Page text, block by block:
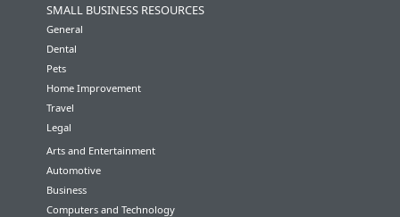
SMALL BUSINESS RESOURCES
General
Dental
Pets
Home Improvement
Travel
Legal
Arts and Entertainment
Automotive
Business
Computers and Technology